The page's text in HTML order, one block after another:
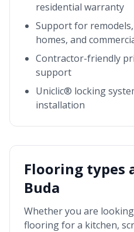
residential warranty
Support for
homes, and
Contractor-friendly
support
Uniclic® locking
installation
Flooring types
Buda
Whether you are
flooring for a kitchen,